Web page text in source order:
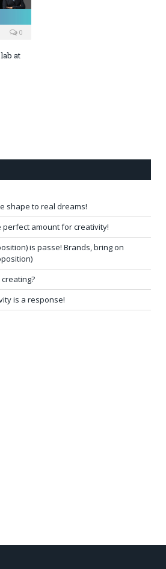
0
at
shape to real dreams!
amount for creativity!
is passe! Brands, bring on
is a response!